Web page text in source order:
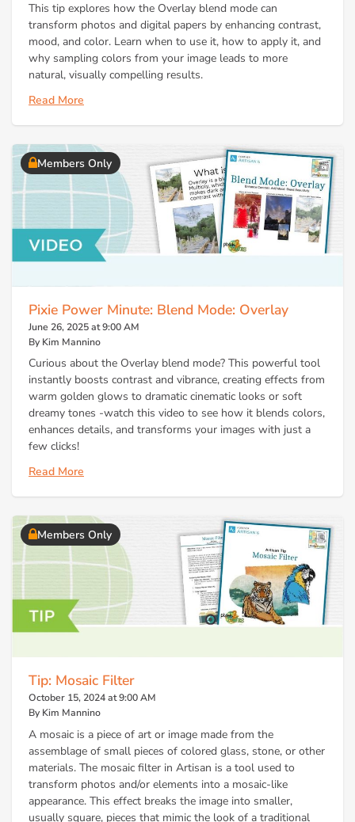
This tip explores how the Overlay blend mode can
transform photos and digital papers by enhancing contrast,
mood, and color. Learn when to use it, how to apply it, and
why sampling colors from your image leads to more
natural, visually compelling results.
Read More
Members Only
Pixie Power Minute: Blend Mode: Overlay
June 26, 2025 at 9:00 AM
By Kim Mannino
Curious about the Overlay blend mode? This powerful tool
instantly boosts contrast and vibrance, creating effects from
warm golden glows to dramatic cinematic looks or soft
dreamy tones -watch this video to see how it blends colors,
enhances details, and transforms your images with just a
few clicks!
Read More
Members Only
Tip: Mosaic Filter
October 15, 2024 at 9:00 AM
By Kim Mannino
A mosaic is a piece of art or image made from the
assemblage of small pieces of colored glass, stone, or other
materials. The mosaic filter in Artisan is a tool used to
transform photos and/or elements into a mosaic-like
appearance. This effect breaks the image into smaller,
usually square, pieces that mimic the look of a traditional